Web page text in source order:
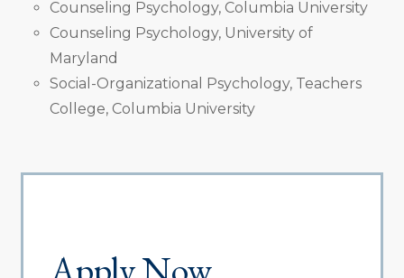
Counseling Psychology, Columbia University
Counseling Psychology, University of
Maryland
Social-Organizational Psychology, Teachers
College, Columbia University